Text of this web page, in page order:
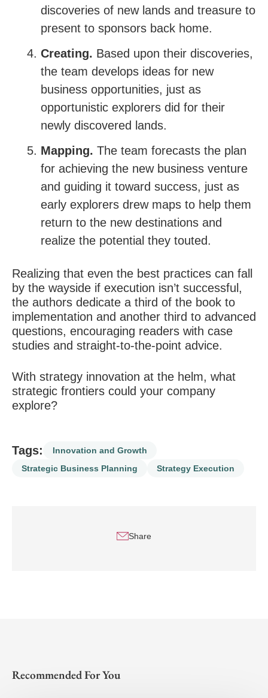
discoveries of new lands and treasure to
present to sponsors back home.
Creating. Based upon their discoveries,
the team develops ideas for new
business opportunities, just as
opportunistic explorers did for their
newly discovered lands.
Mapping. The team forecasts the plan
for achieving the new business venture
and guiding it toward success, just as
early explorers drew maps to help them
return to the new destinations and
realize the potential they touted.
Realizing that even the best practices can fall
by the wayside if execution isn’t successful,
the authors dedicate a third of the book to
implementation and another third to advanced
questions, encouraging readers with case
studies and straight-to-the-point advice.
With strategy innovation at the helm, what
strategic frontiers could your company
explore?
Tags:
Innovation and Growth
Strategic Business Planning
Strategy Execution
Share
Recommended For You